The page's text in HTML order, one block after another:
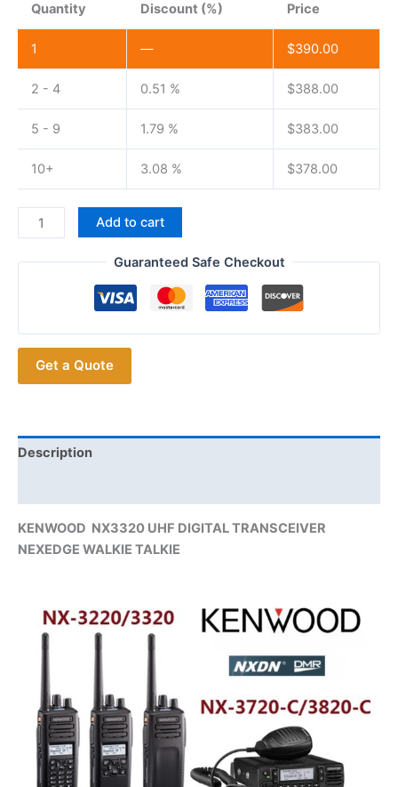
Quantity Discount (%) Price
1 — $390.00
2 - 4 0.51 % $388.00
5 - 9 1.79 % $383.00
10+ 3.08 % $378.00
KENWOOD NX3320
UHF
Portable
Radio
NEXEDGE
WALKIE
Add to cart
Guaranteed Safe Checkout
Get a Quote
Description
KENWOOD NX3320 UHF DIGITAL TRANSCEIVER
NEXEDGE WALKIE TALKIE